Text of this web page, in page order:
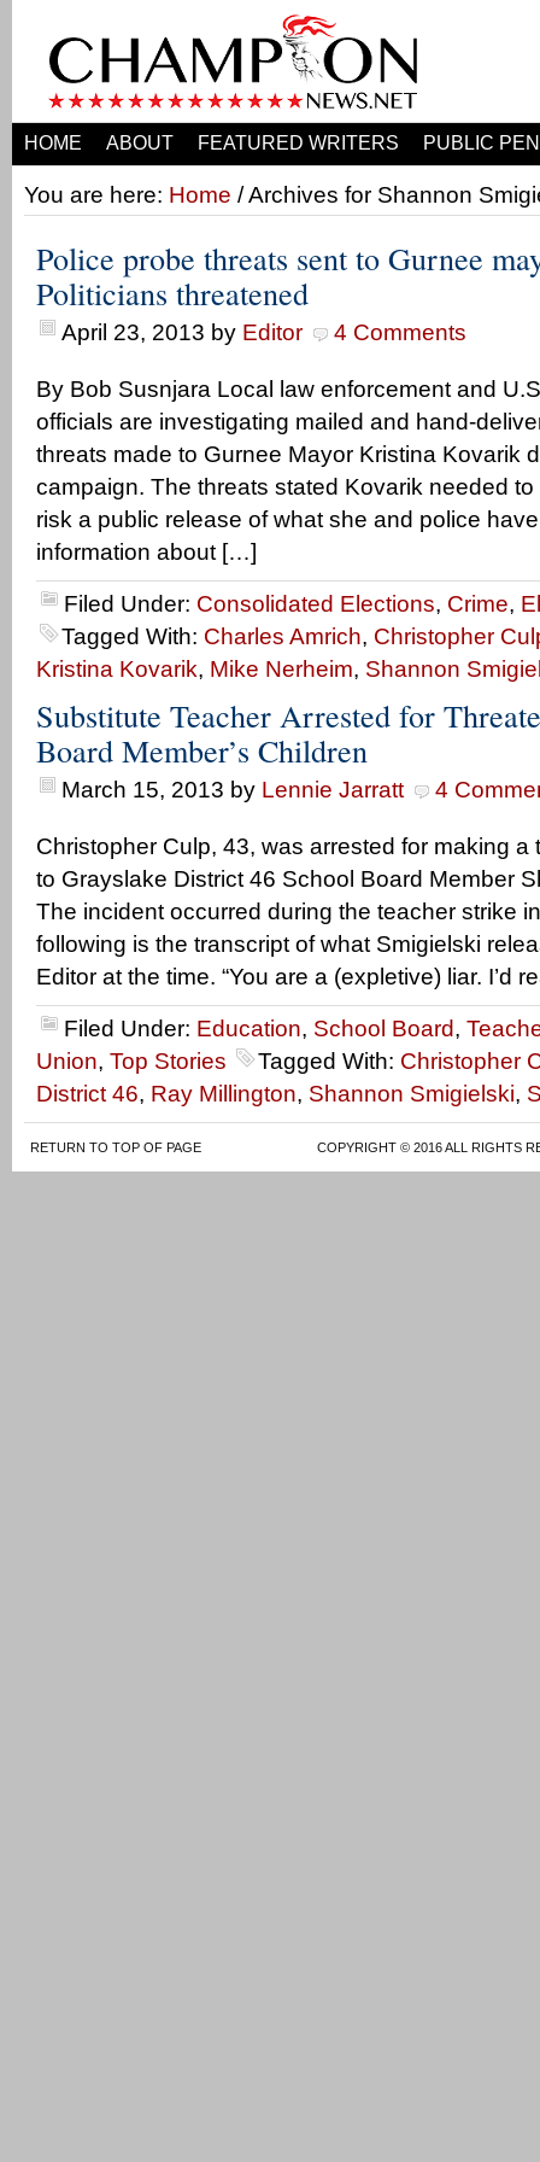
HOME ABOUT FEATURED WRITERS PUBLIC
You are here: Home / Archives for Shannon
Police probe threats sent to Gurnee
Politicians threatened
April 23, 2013 by Editor 4 Comments
By Bob Susnjara Local law enforcement and
officials are investigating mailed and hand-
threats made to Gurnee Mayor Kristina Kovarik
campaign. The threats stated Kovarik needed
risk a public release of what she and police
information about […]
Filed Under: Consolidated Elections, Crime,
Tagged With: Charles Amrich, Christopher
Kristina Kovarik, Mike Nerheim, Shannon
Substitute Teacher Arrested for
Board Member’s Children
March 15, 2013 by Lennie Jarratt 4
Christopher Culp, 43, was arrested for making
to Grayslake District 46 School Board Member
The incident occurred during the teacher strike
following is the transcript of what Smigielski
Editor at the time. “You are a (expletive) liar. I’d
Filed Under: Education, School Board,
Union, Top Stories Tagged With: Christopher
District 46, Ray Millington, Shannon Smigielski,
RETURN TO TOP OF PAGE COPYRIGHT © 2016 ALL RIGHTS